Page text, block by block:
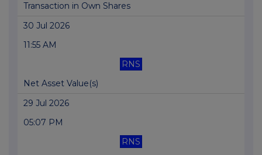
Transaction in Own Shares
30 Jul 2026
11:55 AM
RNS
Net Asset Value(s)
29 Jul 2026
05:07 PM
RNS